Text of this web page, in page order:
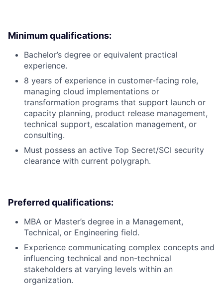
Minimum qualifications:
Bachelor’s degree or equivalent practical
experience.
8 years of experience in customer-facing role,
managing cloud implementations or
transformation programs that support launch or
capacity planning, product release management,
technical support, escalation management, or
consulting.
Must possess an active Top Secret/SCI security
clearance with current polygraph.
Preferred qualifications:
MBA or Master’s degree in a Management,
Technical, or Engineering field.
Experience communicating complex concepts and
influencing technical and non-technical
stakeholders at varying levels within an
organization.